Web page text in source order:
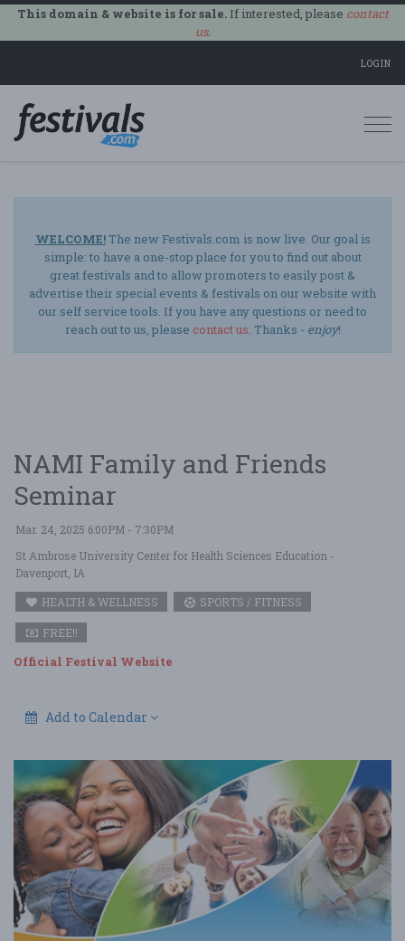
This domain & website is for sale.If interested, please contact
us.
LOGIN
WELCOME!The new Festivals.com is now live. Our goal is
simple: to have a one-stop place for you to find out about
great festivals and to allow promoters to easily post &
advertise their special events & festivals on our website with
our self service tools. If you have any questions or need to
reach out to us, please contact us. Thanks - enjoy!
NAMI Family and Friends
Seminar
Mar. 24, 2025 6:00PM - 7:30PM
St Ambrose University Center for Health Sciences Education -
Davenport, IA
HEALTH & WELLNESS
SPORTS / FITNESS
FREE!!
Official Festival Website
Add to Calendar